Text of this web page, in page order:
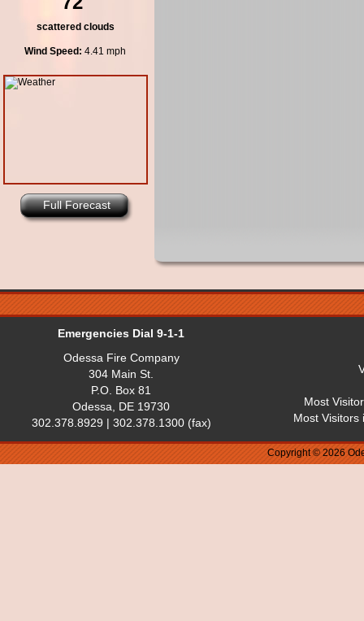
scattered clouds
Wind Speed: 4.41 mph
Full Forecast
Emergencies Dial 9-1-1
Odessa Fire Company
304 Main St.
P.O. Box 81
Odessa, DE 19730
302.378.8929 | 302.378.1300 (fax)
Most
Most Visitors
Copyright © 2026